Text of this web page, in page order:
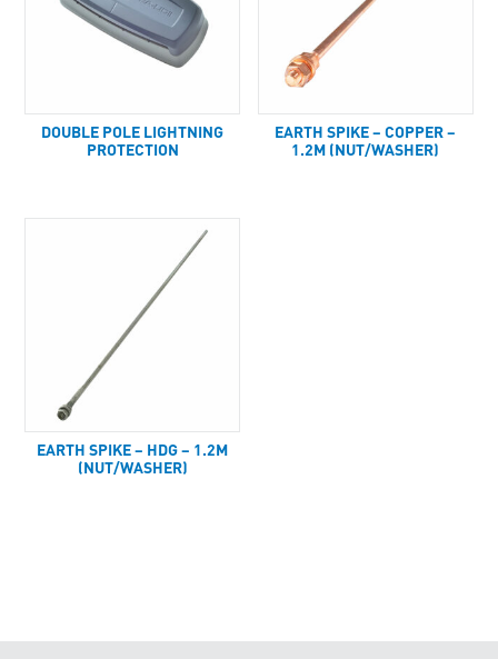
DOUBLE POLE LIGHTNING
PROTECTION
EARTH SPIKE – COPPER –
1.2M (NUT/WASHER)
EARTH SPIKE – HDG – 1.2M
(NUT/WASHER)